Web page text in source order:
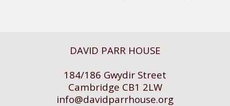
DAVID PARR HOUSE
184/186 Gwydir Street
Cambridge CB1 2LW
info@davidparrhouse.org